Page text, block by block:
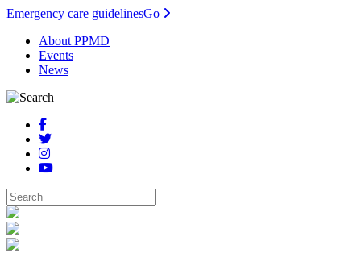
Emergency care guidelinesGo
About PPMD
Events
News